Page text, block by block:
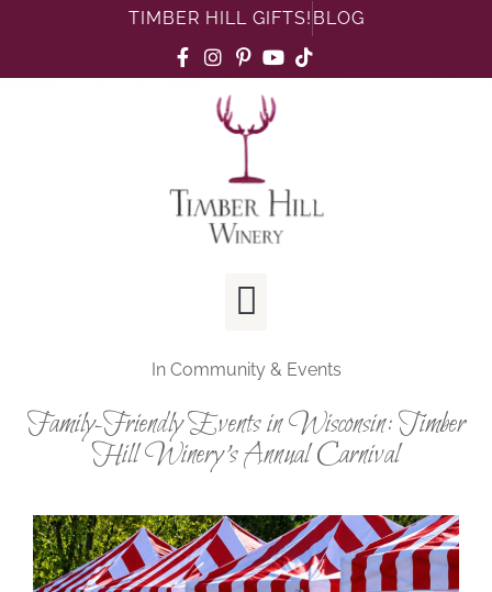
TIMBER HILL GIFTS! BLOG
In Community & Events
Family-Friendly Events in Wisconsin: Timber
Hill Winery’s Annual Carnival